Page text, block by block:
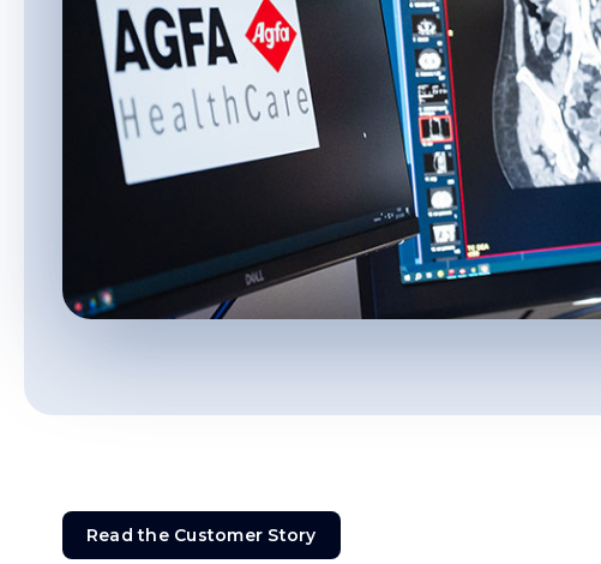
Read the Customer Story